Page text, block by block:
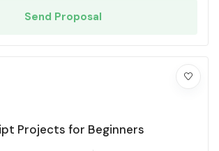
Send Proposal
Projects for Beginners